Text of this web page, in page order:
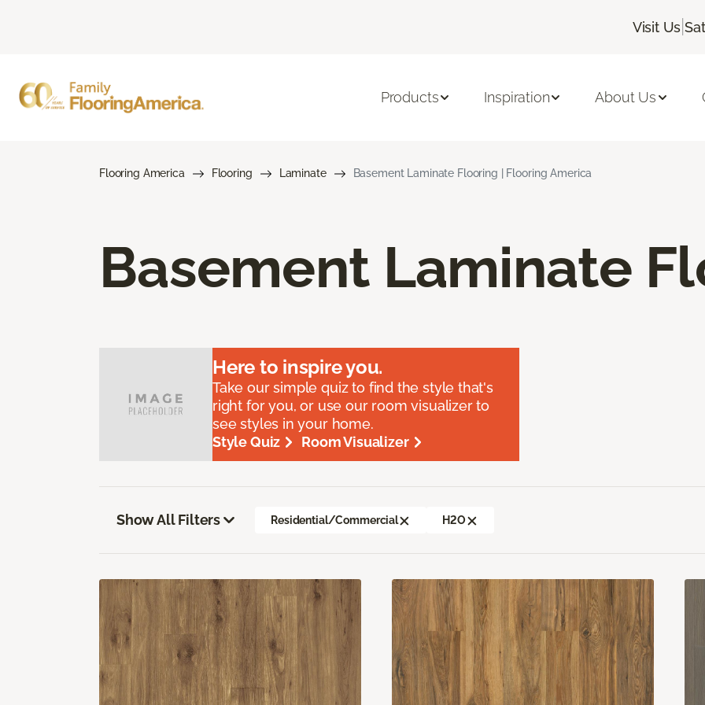
Visit Us |
Products Inspiration About Us
Flooring America Flooring Laminate Basement Laminate Flooring | Flooring America
Basement Laminate
Here to inspireyou.
Take our simple quiz to find the style that's
right for you, or use our room visualizer to
see styles in your home.
Style Quiz
Room Visualizer
Show All Filters Residential/Commercial H2O